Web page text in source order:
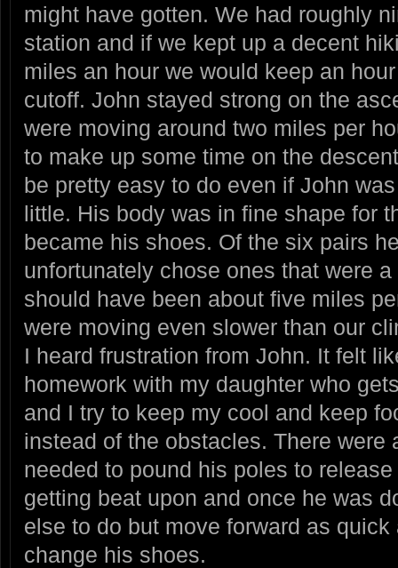
might have gotten. We had roughly
station and if we kept up a decent
miles an hour we would keep an
cutoff. John stayed strong on the
were moving around two miles per
to make up some time on the
be pretty easy to do even if John
little. His body was in fine shape for
became his shoes. Of the six pairs
unfortunately chose ones that were
should have been about five miles
were moving even slower than our
I heard frustration from John. It felt
homework with my daughter who
and I try to keep my cool and keep
instead of the obstacles. There were
needed to pound his poles to
getting beat upon and once he was
else to do but move forward as
change his shoes.